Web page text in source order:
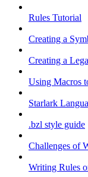
Rules Tutorial
Creating a
Creating a
Using Macros
Starlark
.bzl style guide
Challenges of
Writing Rules